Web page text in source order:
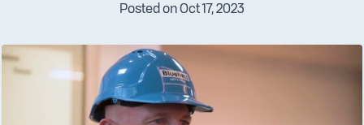
Posted on Oct 17, 2023